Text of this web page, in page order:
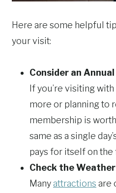
Here are some helpful
your visit:
Consider an
If you’re visiting
more or planning to
membership is
same as a single
pays for itself on the
Check the
Manyattractions are